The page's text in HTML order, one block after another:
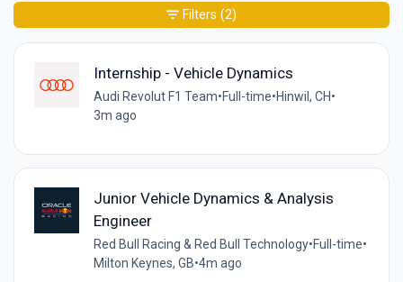
Internship - Vehicle Dynamics
Audi Revolut F1 Team•Full-time•Hinwil, CH•
3m ago
Junior Vehicle Dynamics & Analysis
Engineer
Red Bull Racing & Red Bull Technology•Full-time•
Milton Keynes, GB•4m ago
Filters (2)